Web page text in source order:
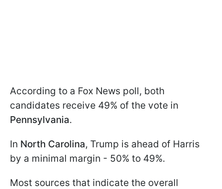
According to a Fox News poll, both
candidates receive 49% of the vote in
Pennsylvania.
In North Carolina, Trump is ahead of Harris
by a minimal margin - 50% to 49%.
Most sources that indicate the overall